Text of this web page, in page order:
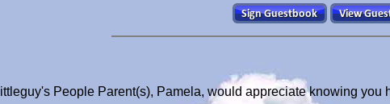
littleguy's People Parent(s), Pamela, would appreciate knowing